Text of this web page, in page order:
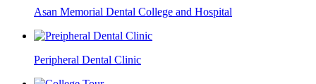
Asan Memorial Dental College and Hospital
Peripheral Dental Clinic